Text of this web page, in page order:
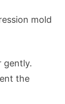
mold
gently.
the